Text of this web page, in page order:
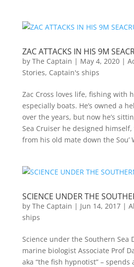
ZAC ATTACKS IN HIS 9M
by The Captain | May 4, 2020|
Stories, Captain's ships
Zac Cross loves life, fishing with
especially boats. He’s owned a
over the years, but now he’s
Sea Cruiser he designed
from his old mate down the Sou’
SCIENCE UNDER THE
by The Captain | Jun 14, 2017|
ships
Science under the Southern Sea
marine biologist Associate Prof
aka “the fish hypnotist” –